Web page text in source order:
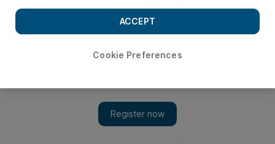
Cookie Preferences
ACCEPT